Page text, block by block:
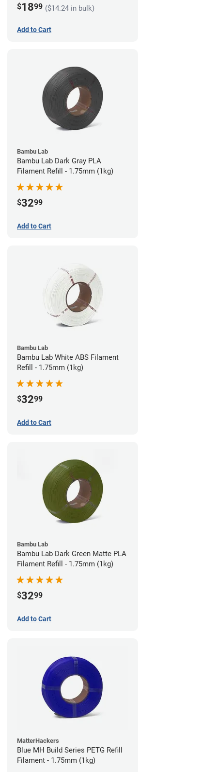
$1899 ($14.24 in bulk)
Add to Cart
Bambu Lab
Bambu Lab Dark Gray PLA
Filament Refill - 1.75mm (1kg)
$3299
Add to Cart
Bambu Lab
Bambu Lab White ABS Filament
Refill - 1.75mm (1kg)
$3299
Add to Cart
Bambu Lab
Bambu Lab Dark Green Matte PLA
Filament Refill - 1.75mm (1kg)
$3299
Add to Cart
MatterHackers
Blue MH Build Series PETG Refill
Filament - 1.75mm (1kg)